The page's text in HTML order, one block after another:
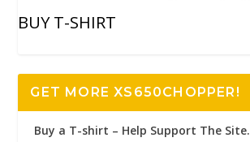
BUY T-SHIRT
GET MORE XS650CHOPPER!
Buy a T-shirt – Help Support The